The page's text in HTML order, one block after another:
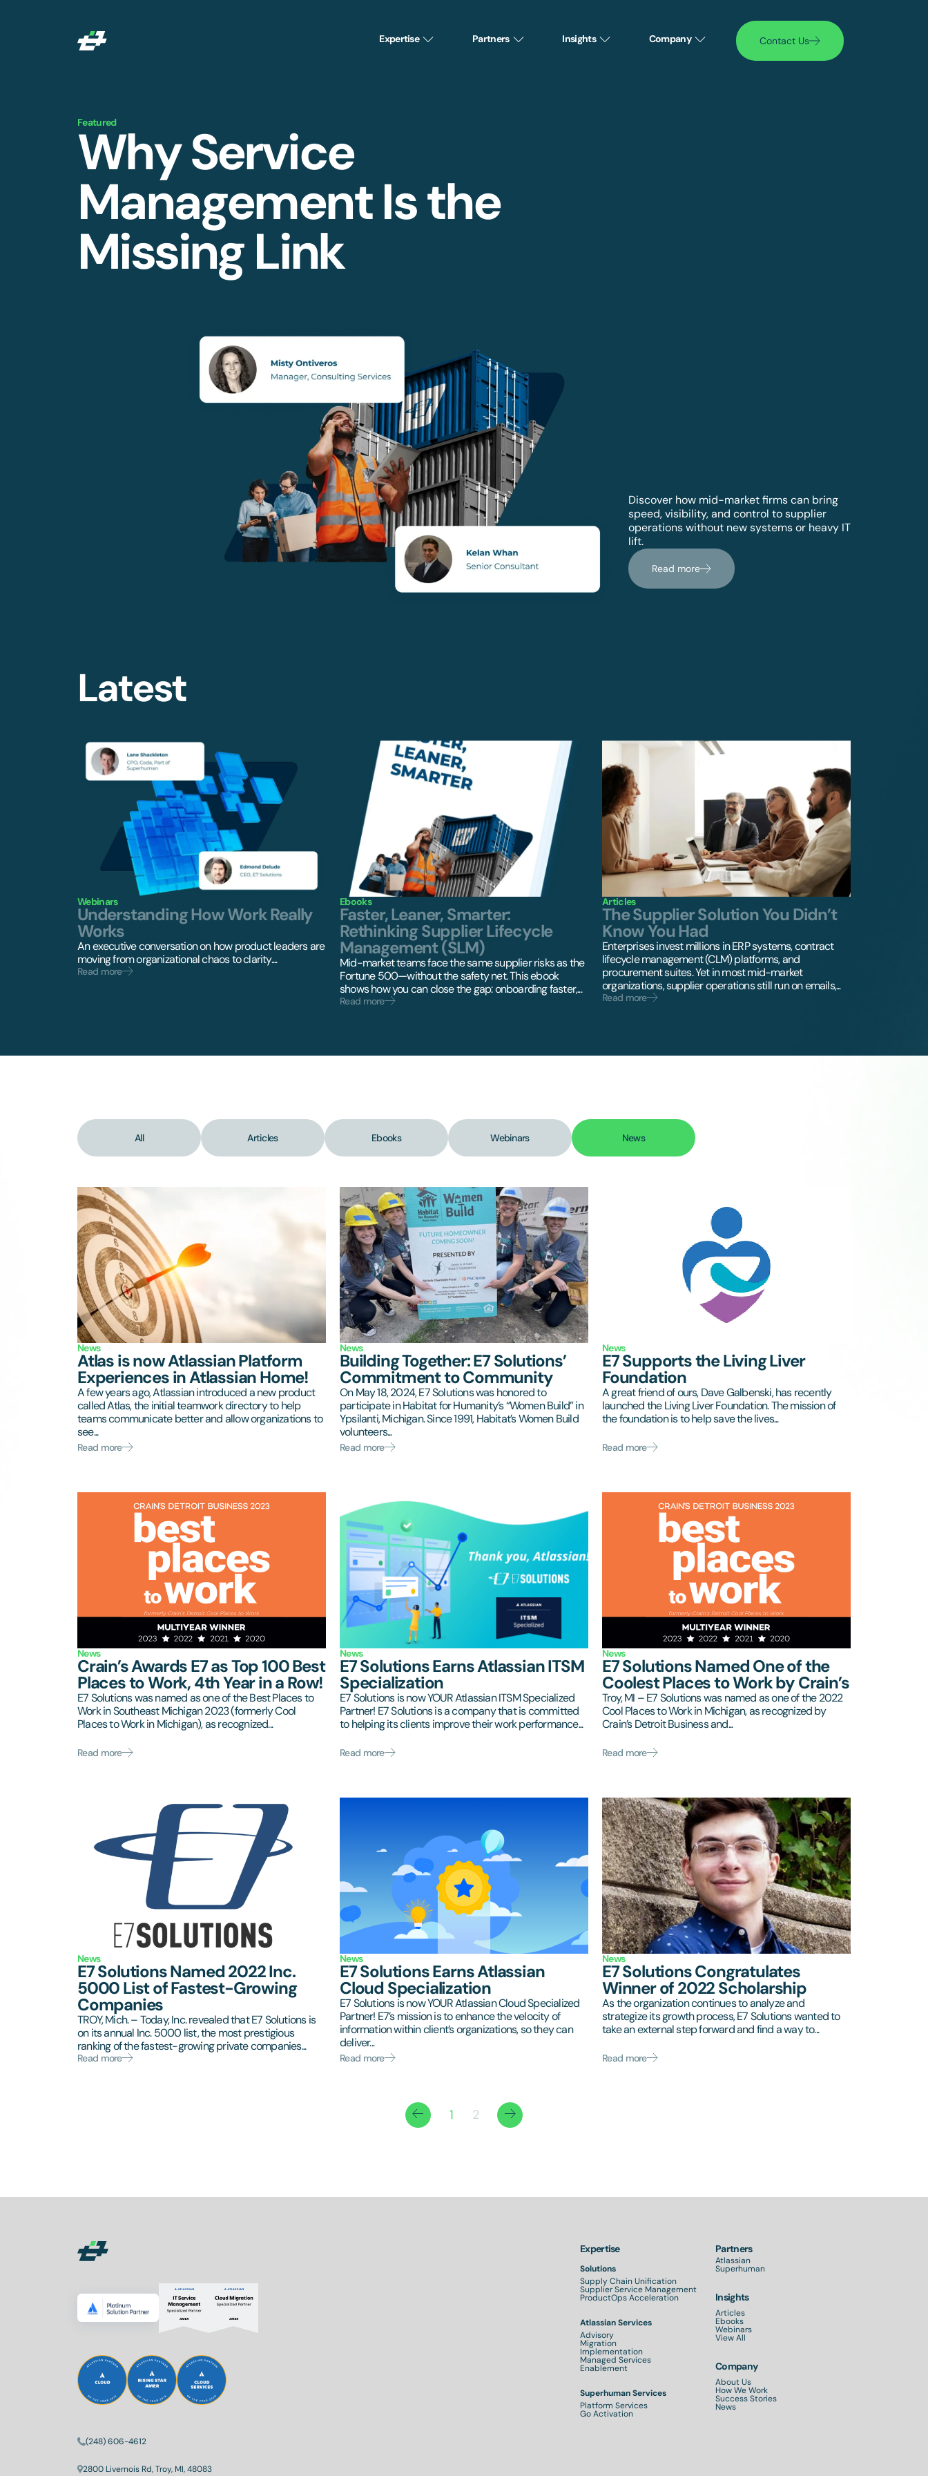
Expertise Partners Insights Company Contact Us
Featured
Why Service
Management Is the
Missing Link
Discover how mid-market firms can bring
speed, visibility, and control to supplier
operations without new systems or heavy IT
lift.
Read more
Latest
Webinars
Understanding How Work Really
Works
An executive conversation on how product leaders are
moving from organizational chaos to clarity....
Read more
Ebooks
Faster, Leaner, Smarter:
Rethinking Supplier Lifecycle
Management (SLM)
Mid-market teams face the same supplier risks as the
Fortune 500—without the safety net. This ebook
shows how you can close the gap: onboarding faster,...
Read more
Articles
The Supplier Solution You Didn’t
Know You Had
Enterprises invest millions in ERP systems, contract
lifecycle management (CLM) platforms, and
procurement suites. Yet in most mid-market
organizations, supplier operations still run on emails,...
Read more
Articles Ebooks Webinars News
All
News
Atlas is now Atlassian Platform
Experiences in Atlassian Home!
A few years ago, Atlassian introduced a new product
called Atlas, the initial teamwork directory to help
teams communicate better and allow organizations to
see...
Read more
News
Building Together: E7 Solutions’
Commitment to Community
On May 18, 2024, E7 Solutions was honored to
participate in Habitat for Humanity’s “Women Build” in
Ypsilanti, Michigan. Since 1991, Habitat’s Women Build
volunteers...
Read more
News
E7 Supports the Living Liver
Foundation
A great friend of ours, Dave Galbenski, has recently
launched the Living Liver Foundation. The mission of
the foundation is to help save the lives...
Read more
News
Crain’s Awards E7 as Top 100 Best
Places to Work, 4th Year in a Row!
E7 Solutions was named as one of the Best Places to
Work in Southeast Michigan 2023 (formerly Cool
Places to Work in Michigan), as recognized...
Read more
News
E7 Solutions Earns Atlassian ITSM
Specialization
E7 Solutions is now YOUR Atlassian ITSM Specialized
Partner! E7 Solutions is a company that is committed
to helping its clients improve their work performance...
Read more
News
E7 Solutions Named One of the
Coolest Places to Work by Crain’s
Troy, MI – E7 Solutions was named as one of the 2022
Cool Places to Work in Michigan, as recognized by
Crain’s Detroit Business and...
Read more
News
E7 Solutions Named 2022 Inc.
5000 List of Fastest-Growing
Companies
TROY, Mich. – Today, Inc. revealed that E7 Solutions is
on its annual Inc. 5000 list, the most prestigious
ranking of the fastest-growing private companies...
Read more
News
E7 Solutions Earns Atlassian
Cloud Specialization
E7 Solutions is now YOUR Atlassian Cloud Specialized
Partner! E7’s mission is to enhance the velocity of
information within client’s organizations, so they can
deliver...
Read more
News
E7 Solutions Congratulates
Winner of 2022 Scholarship
As the organization continues to analyze and
strategize its growth process, E7 Solutions wanted to
take an external step forward and find a way to...
Read more
1 2
(248) 606-4612
2800 Livernois Rd, Troy, MI, 48083
Expertise
Solutions
Supply Chain Unification
Supplier Service Management
ProductOps Acceleration
Atlassian Services
Advisory
Migration
Implementation
Managed Services
Enablement
Superhuman Services
Platform Services
Go Activation
Partners
Atlassian
Superhuman
Insights
Articles
Ebooks
Webinars
View All
Company
About Us
How We Work
Success Stories
News